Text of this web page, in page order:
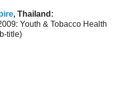
, Thailand:
Youth & Tobacco Health
title)